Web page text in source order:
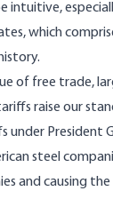
intuitive,
which
of free trade,
raise our
under President
steel
and causing